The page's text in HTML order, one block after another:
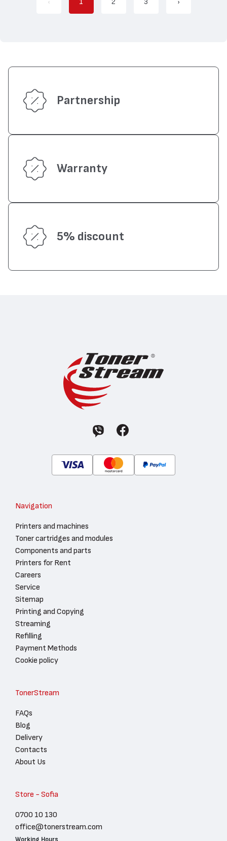
Partnership
Warranty
5% discount
Navigation
Printers and machines
Toner cartridges and modules
Components and parts
Printers for Rent
Careers
Service
Sitemap
Printing and Copying
Streaming
Refilling
Payment Methods
Cookie policy
TonerStream
FAQs
Blog
Delivery
Contacts
About Us
Store - Sofia
0700 10 130
office@tonerstream.com